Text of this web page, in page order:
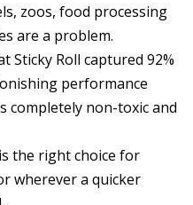
zoos, food processing
are a problem.
Sticky Roll captured 92%
performance
completely non-toxic and
the right choice for
wherever a quicker